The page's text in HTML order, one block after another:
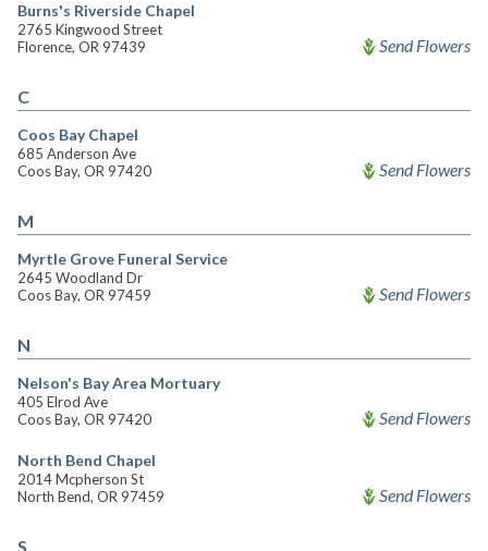
Burns's Riverside Chapel
2765 Kingwood Street
Florence, OR 97439
Send Flowers
C
Coos Bay Chapel
685 Anderson Ave
Coos Bay, OR 97420
Send Flowers
M
Myrtle Grove Funeral Service
2645 Woodland Dr
Coos Bay, OR 97459
Send Flowers
N
Nelson's Bay Area Mortuary
405 Elrod Ave
Coos Bay, OR 97420
Send Flowers
North Bend Chapel
2014 Mcpherson St
North Bend, OR 97459
Send Flowers
S